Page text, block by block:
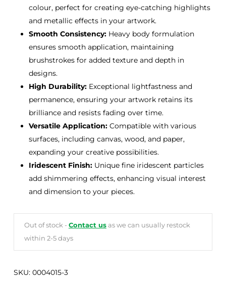
colour, perfect for creating eye-catching highlights
and metallic effects in your artwork.
Smooth Consistency:Heavy body formulation
ensures smooth application, maintaining
brushstrokes for added texture and depth in
designs.
High Durability:Exceptional lightfastness and
permanence, ensuring your artwork retains its
brilliance and resists fading over time.
Versatile Application:Compatible with various
surfaces, including canvas, wood, and paper,
expanding your creative possibilities.
Iridescent Finish:Unique fine iridescent particles
add shimmering effects, enhancing visual interest
and dimension to your pieces.
Out of stock - Contact usas we can usually restock
within 2-5 days
SKU: 0004015-3